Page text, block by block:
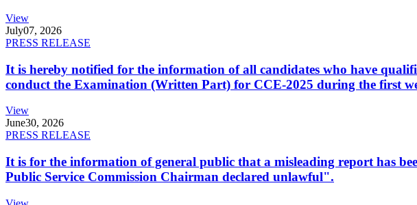
View
July07, 2026
PRESS RELEASE
It is hereby notified for the information of all candidates who have
conduct the Examination (Written Part) for CCE-2025 during the first
View
June30, 2026
PRESS RELEASE
It is for the information of general public that a misleading report has
Public Service Commission Chairman declared unlawful".